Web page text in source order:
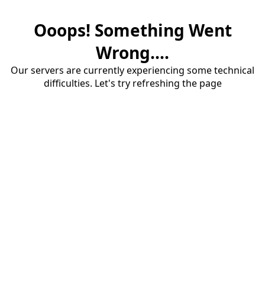
Ooops! Something Went
Wrong....
Our servers are currently experiencing some technical
difficulties. Let's try refreshing the page